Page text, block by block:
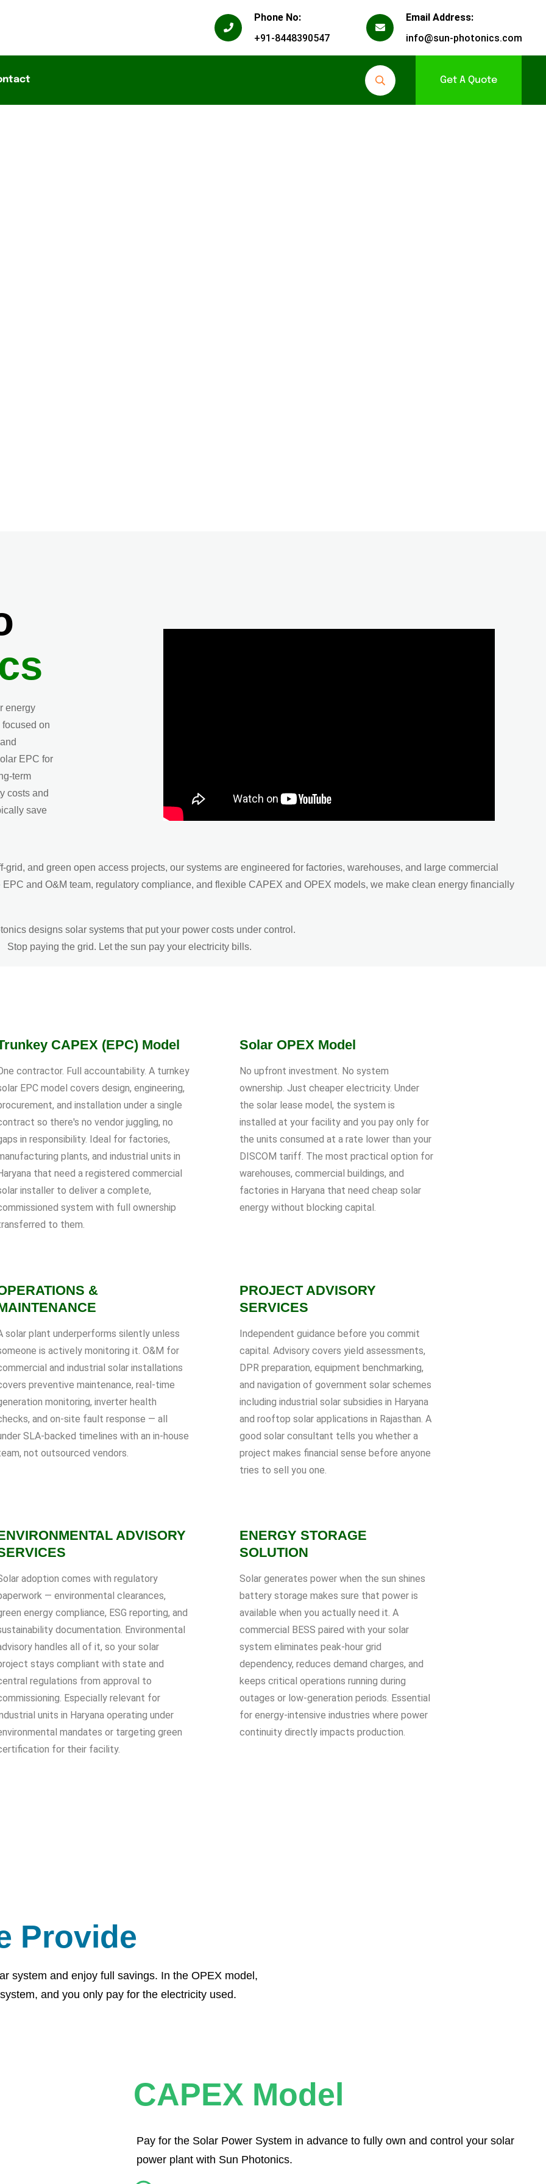
Phone No:
+91-8448390547
Email Address:
info@sun-photonics.com
Get A Quote
energy
on
EPC for
term
costs and
save
and green open access projects, our systems are engineered for factories, warehouses, and large commercial
and O&M team, regulatory compliance, and flexible CAPEX and OPEX models, we make clean energy financially
designs solar systems that put your power costs under control.
Stop paying the grid. Let the sun pay your electricity bills.
CAPEX (EPC) Model
contractor. Full accountability. A turnkey
EPC model covers design, engineering,
and installation under a single
so there's no vendor juggling, no
in responsibility. Ideal for factories,
plants, and industrial units in
that need a registered commercial
installer to deliver a complete,
system with full ownership
to them.
Solar OPEX Model
No upfront investment. No system
ownership. Just cheaper electricity. Under
the solar lease model, the system is
installed at your facility and you pay only for
the units consumed at a rate lower than your
DISCOM tariff. The most practical option for
warehouses, commercial buildings, and
factories in Haryana that need cheap solar
energy without blocking capital.
&
solar plant underperforms silently unless
is actively monitoring it. O&M for
and industrial solar installations
preventive maintenance, real-time
monitoring, inverter health
and on-site fault response — all
SLA-backed timelines with an in-house
not outsourced vendors.
PROJECT ADVISORY
SERVICES
Independent guidance before you commit
capital. Advisory covers yield assessments,
DPR preparation, equipment benchmarking,
and navigation of government solar schemes
including industrial solar subsidies in Haryana
and rooftop solar applications in Rajasthan. A
good solar consultant tells you whether a
project makes financial sense before anyone
tries to sell you one.
ADVISORY
adoption comes with regulatory
— environmental clearances,
energy compliance, ESG reporting, and
documentation. Environmental
handles all of it, so your solar
stays compliant with state and
regulations from approval to
Especially relevant for
units in Haryana operating under
mandates or targeting green
for their facility.
ENERGY STORAGE
SOLUTION
Solar generates power when the sun shines
battery storage makes sure that power is
available when you actually need it. A
commercial BESS paired with your solar
system eliminates peak-hour grid
dependency, reduces demand charges, and
keeps critical operations running during
outages or low-generation periods. Essential
for energy-intensive industries where power
continuity directly impacts production.
Provide
system and enjoy full savings. In the OPEX model,
and you only pay for the electricity used.
CAPEX Model
Pay for the Solar Power System in advance to fully own and control your solar
power plant with Sun Photonics.